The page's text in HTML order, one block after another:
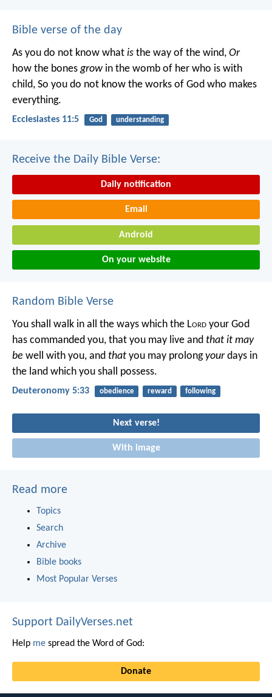
Bible verse of the day
As you do not know what is the way of the wind, Or
how the bonesgrow in the womb of her who is with
child, So you do not know the works of God who makes
everything.
Ecclesiastes 11:5 God understanding
Receive the Daily Bible Verse:
Daily notification
Email
Android
On your website
Random Bible Verse
You shall walk in all the ways which the Lord your God
has commanded you, that you may live and that it may
be well with you, and that you may prolongyourdays in
the land which you shall possess.
Deuteronomy 5:33 obedience reward following
Next verse!
With image
Read more
Topics
Search
Archive
Bible books
Most Popular Verses
Support DailyVerses.net
Help me spread the Word of God:
Donate